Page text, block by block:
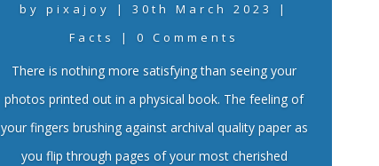
bypixajoy |30th March 2023
|
Facts
| 0 Comments
There is nothing more satisfying than seeing your
photos printed out in a physical book. The feeling of
your fingers brushing against archival quality paper as
you flip through pages of your most cherished